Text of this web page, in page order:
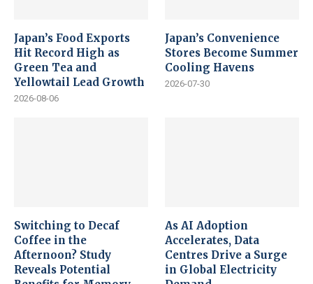
Japan’s Food Exports
Hit Record High as
Green Tea and
Yellowtail Lead Growth
2026-08-06
Japan’s Convenience
Stores Become Summer
Cooling Havens
2026-07-30
Switching to Decaf
Coffee in the
Afternoon? Study
Reveals Potential
As AI Adoption
Accelerates, Data
Centres Drive a Surge
in Global Electricity